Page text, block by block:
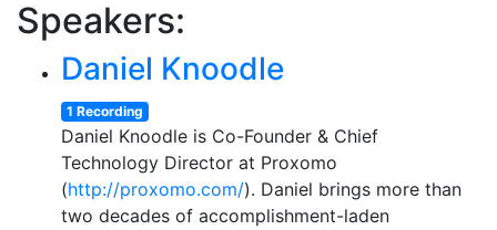
Speakers:
Daniel Knoodle
1 Recording
Daniel Knoodle is Co-Founder & Chief
Technology Director at Proxomo
(http://proxomo.com/). Daniel brings more than
two decades of accomplishment-laden